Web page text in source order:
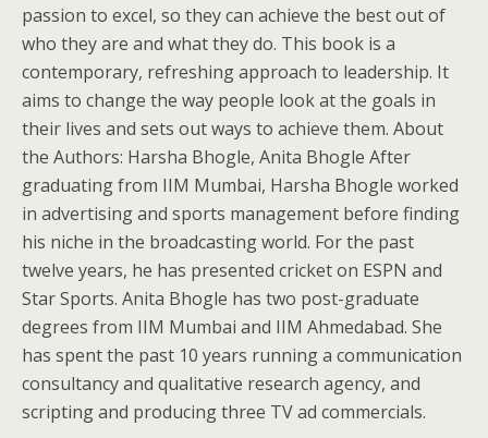
passion to excel, so they can achieve the best out of
who they are and what they do. This book is a
contemporary, refreshing approach to leadership. It
aims to change the way people look at the goals in
their lives and sets out ways to achieve them. About
the Authors: Harsha Bhogle, Anita Bhogle After
graduating from IIM Mumbai, Harsha Bhogle worked
in advertising and sports management before finding
his niche in the broadcasting world. For the past
twelve years, he has presented cricket on ESPN and
Star Sports. Anita Bhogle has two post-graduate
degrees from IIM Mumbai and IIM Ahmedabad. She
has spent the past 10 years running a communication
consultancy and qualitative research agency, and
scripting and producing three TV ad commercials.